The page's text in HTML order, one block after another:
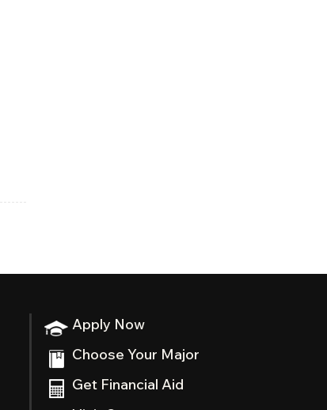
Apply Now
Choose Your Major
Get Financial Aid